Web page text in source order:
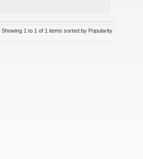
Showing 1 to 1 of 1 items sorted by Popularity